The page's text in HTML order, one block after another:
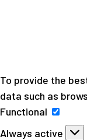
To provide the
data such as
Functional
Functional
Always active